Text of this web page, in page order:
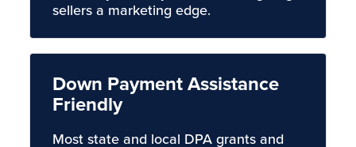
sellers a marketing edge.
Down Payment Assistance
Friendly
Most state and local DPA grants and